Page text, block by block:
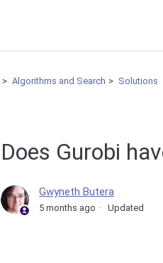
Algorithms and Search Solutions
Does Gurobi
Gwyneth Butera
5 months ago Updated